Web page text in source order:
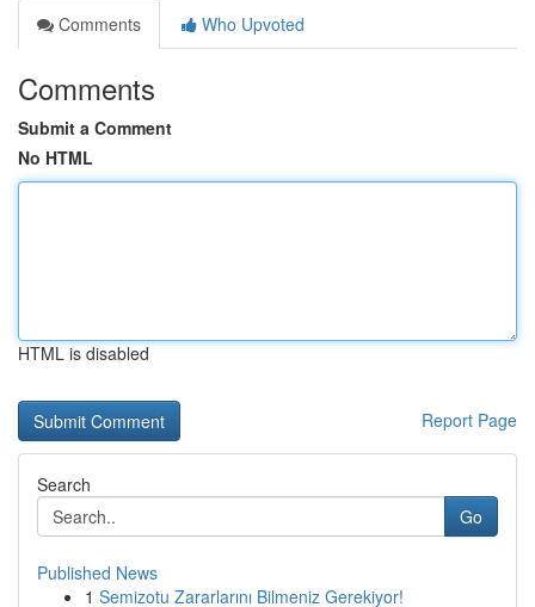
Comments
Who Upvoted
Comments
Submit a Comment
No HTML
HTML is disabled
Report Page
Search
Go
Published News
1 Semizotu Zararlarını Bilmeniz Gerekiyor!